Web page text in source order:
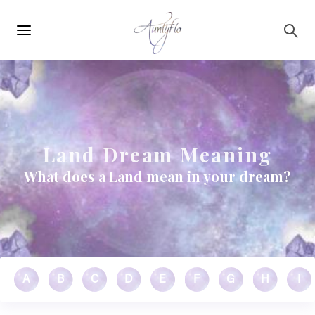
navigation
Land Dream Meaning
What does a Land mean in your dream?
A B C D E F G H